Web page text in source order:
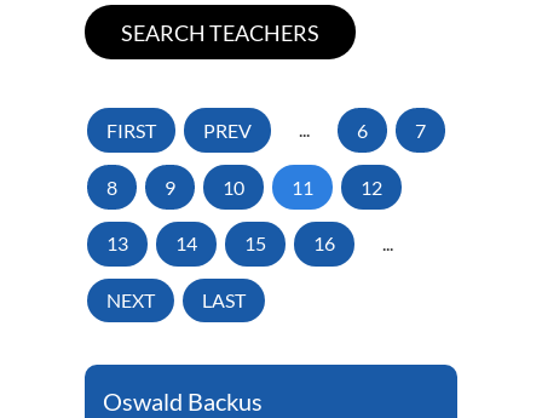
FIRST PREV ... 6 7
8 9 10 11 12
13 14 15 16 ...
NEXT LAST
Oswald Backus